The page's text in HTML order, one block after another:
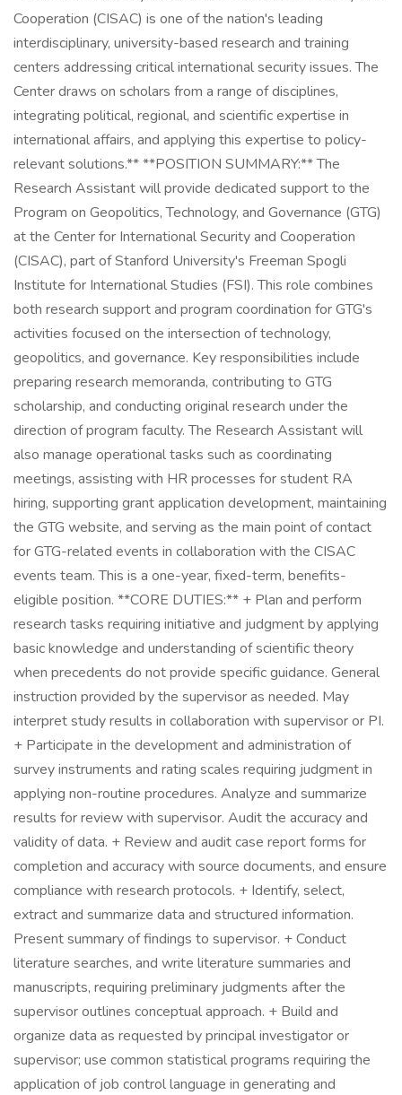
Cooperation (CISAC) is one of the nation's leading
interdisciplinary, university-based research and training
centers addressing critical international security issues. The
Center draws on scholars from a range of disciplines,
integrating political, regional, and scientific expertise in
international affairs, and applying this expertise to policy-
relevant solutions.** **POSITION SUMMARY:** The
Research Assistant will provide dedicated support to the
Program on Geopolitics, Technology, and Governance (GTG)
at the Center for International Security and Cooperation
(CISAC), part of Stanford University's Freeman Spogli
Institute for International Studies (FSI). This role combines
both research support and program coordination for GTG's
activities focused on the intersection of technology,
geopolitics, and governance. Key responsibilities include
preparing research memoranda, contributing to GTG
scholarship, and conducting original research under the
direction of program faculty. The Research Assistant will
also manage operational tasks such as coordinating
meetings, assisting with HR processes for student RA
hiring, supporting grant application development, maintaining
the GTG website, and serving as the main point of contact
for GTG-related events in collaboration with the CISAC
events team. This is a one-year, fixed-term, benefits-
eligible position. **CORE DUTIES:** + Plan and perform
research tasks requiring initiative and judgment by applying
basic knowledge and understanding of scientific theory
when precedents do not provide specific guidance. General
instruction provided by the supervisor as needed. May
interpret study results in collaboration with supervisor or PI.
+ Participate in the development and administration of
survey instruments and rating scales requiring judgment in
applying non-routine procedures. Analyze and summarize
results for review with supervisor. Audit the accuracy and
validity of data. + Review and audit case report forms for
completion and accuracy with source documents, and ensure
compliance with research protocols. + Identify, select,
extract and summarize data and structured information.
Present summary of findings to supervisor. + Conduct
literature searches, and write literature summaries and
manuscripts, requiring preliminary judgments after the
supervisor outlines conceptual approach. + Build and
organize data as requested by principal investigator or
supervisor; use common statistical programs requiring the
application of job control language in generating and